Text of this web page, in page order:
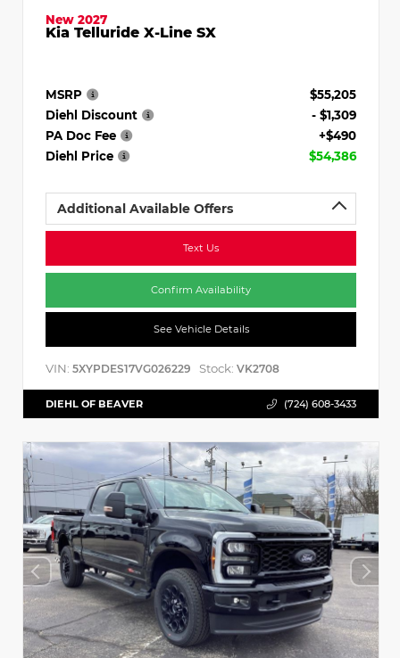
New 2027
Kia Telluride X-Line SX
MSRP
$55,205
Diehl Discount
- $1,309
PA Doc Fee
+$490
Diehl Price
$54,386
Additional Available Offers
Text Us
Confirm Availability
See Vehicle Details
VIN: 5XYPDES17VG026229 Stock: VK2708
DIEHL OF BEAVER (724) 608-3433